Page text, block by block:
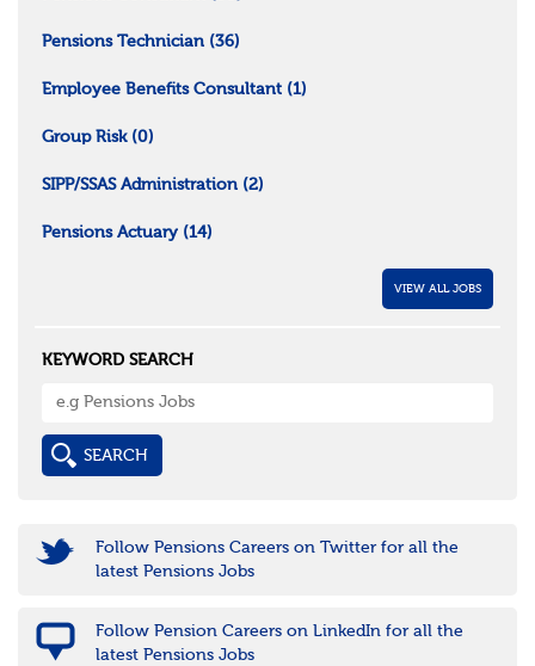
Pensions Technician (36)
Employee Benefits Consultant (1)
Group Risk (0)
SIPP/SSAS Administration (2)
Pensions Actuary (14)
VIEW ALL JOBS
KEYWORD SEARCH
Follow Pensions Careers on Twitter for all the
latest Pensions Jobs
Follow Pension Careers on LinkedIn for all the
latest Pensions Jobs